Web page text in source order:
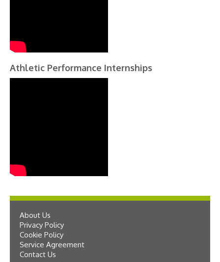
Athletic Performance Internships
About Us
Privacy Policy
Cookie Policy
Service Agreement
Contact Us